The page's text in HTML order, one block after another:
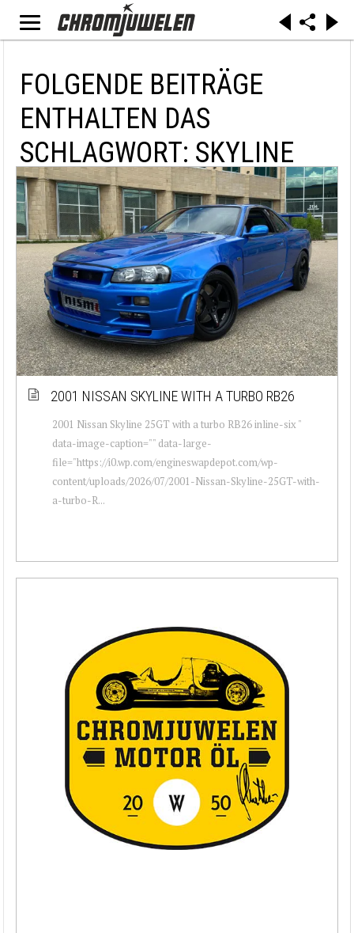
FOLGENDE BEITRÄGE
ENTHALTEN DAS
SCHLAGWORT: SKYLINE
2001 NISSAN SKYLINE WITH A TURBO RB26
2001 Nissan Skyline 25GT with a turbo RB26 inline-six "
data-image-caption="" data-large-
file="https://i0.wp.com/engineswapdepot.com/wp-
content/uploads/2026/07/2001-Nissan-Skyline-25GT-with-
a-turbo-R...